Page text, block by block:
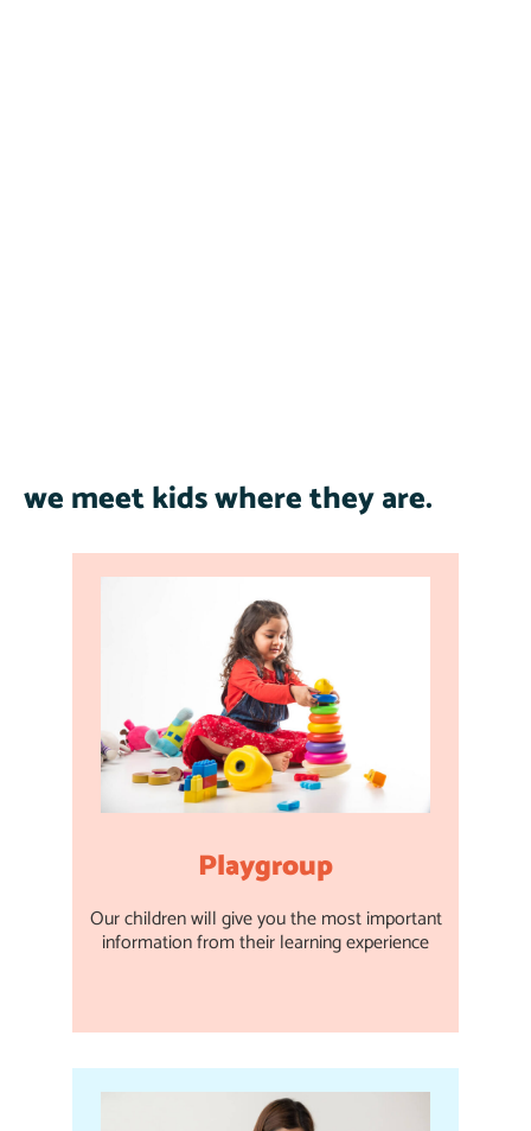
we meet kids where they are.
Playgroup
Our children will give you the most important
information from their learning experience